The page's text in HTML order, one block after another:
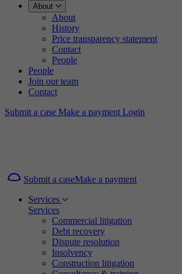
About
About
History
Price transparency statement
Contact
People
People
Join our team
Contact
Submit a case Make a payment Login
Submit a caseMake a payment
Services
Services
Commercial litigation
Debt recovery
Dispute resolution
Insolvency
Construction litigation